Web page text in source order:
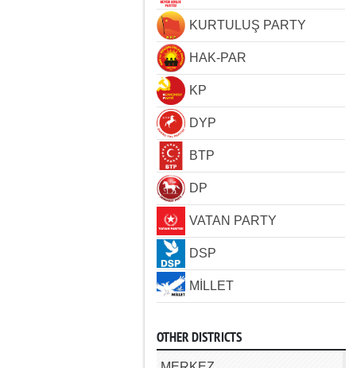
KURTULUŞ PARTY
HAK-PAR
KP
DYP
BTP
DP
VATAN PARTY
DSP
MİLLET
OTHER DISTRICTS